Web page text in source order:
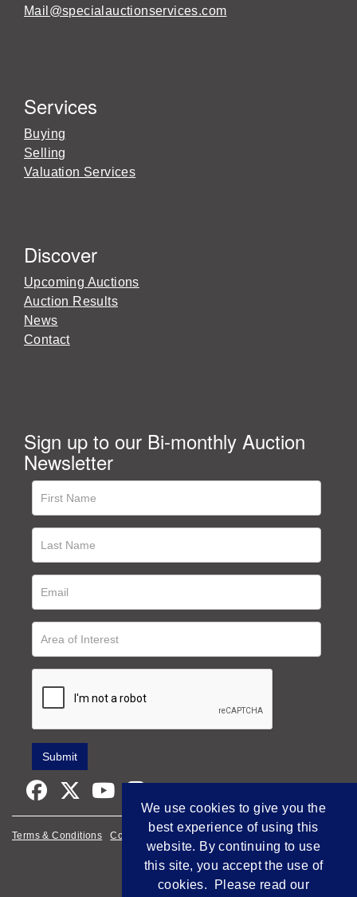
Mail@specialauctionservices.com
Services
Buying
Selling
Valuation Services
Discover
Upcoming Auctions
Auction Results
News
Contact
Sign up to our Bi-monthly Auction
Newsletter
Terms & Conditions Cookie Policy Privacy Policy
Empowered by Bidpath
We use cookies to give you the
best experience of using this
website. By continuing to use
this site, you accept the use of
cookies. Please read our